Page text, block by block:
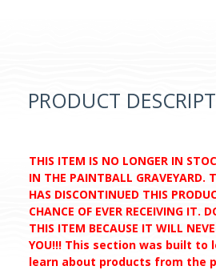
PRODUCT
THIS ITEM IS NO LONGER IN
IN THE PAINTBALL GRAVEYARD.
HAS DISCONTINUED THIS
CHANCE OF EVER RECEIVING IT.
THIS ITEM BECAUSE IT WILL
YOU!!! This section was built to
learn about products from the